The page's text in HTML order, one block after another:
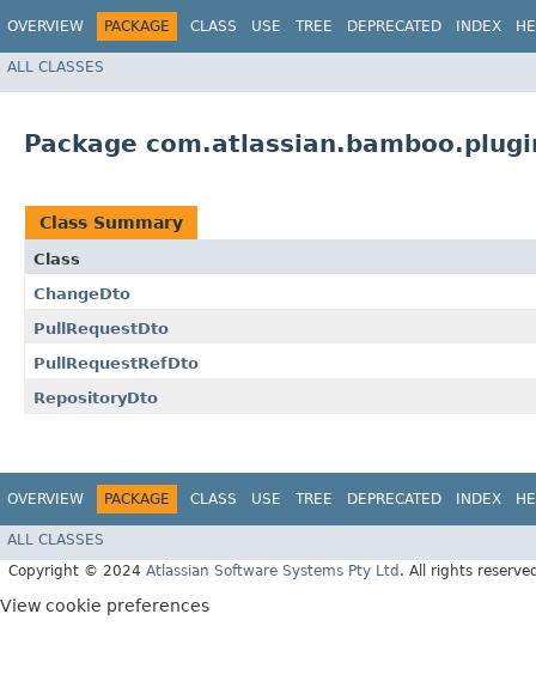
OVERVIEW PACKAGE CLASS USE TREE DEPRECATED INDEX
ALL CLASSES
Package
Class Summary
Class
ChangeDto
PullRequestDto
PullRequestRefDto
RepositoryDto
OVERVIEW PACKAGE CLASS USE TREE DEPRECATED INDEX
ALL CLASSES
Copyright © 2024 Atlassian Software Systems Pty Ltd . All rights
View cookie preferences